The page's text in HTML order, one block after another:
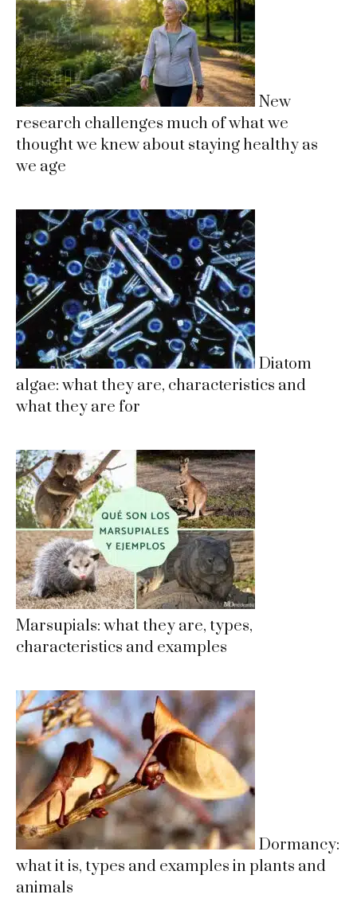
New
research challenges much of what we
thought we knew about staying healthy as
we age
Diatom
algae: what they are, characteristics and
what they are for
Marsupials: what they are, types,
characteristics and examples
Dormancy:
what it is, types and examples in plants and
animals